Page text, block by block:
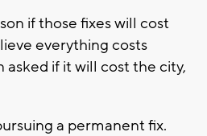
if those fixes will cost
everything costs
asked if it will cost the city,
a permanent fix.